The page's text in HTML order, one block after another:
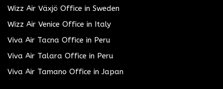
Wizz Air Växjö Office in Sweden
Wizz Air Venice Office in Italy
Viva Air Tacna Office in Peru
Viva Air Talara Office in Peru
Viva Air Tamano Office in Japan